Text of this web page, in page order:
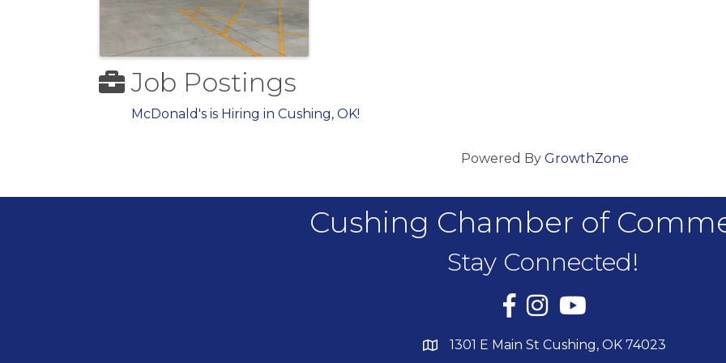
Job Postings
McDonald's is Hiring in Cushing, OK!
Powered By GrowthZone
Cushing Chamber of
Stay Connected!
Facebook
InstagramYouTube
1301 E Main St Cushing, OK 74023